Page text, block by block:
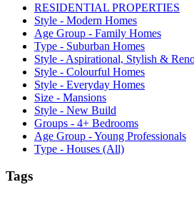
RESIDENTIAL PROPERTIES
Style - Modern Homes
Age Group - Family Homes
Type - Suburban Homes
Style - Aspirational, Stylish &
Style - Colourful Homes
Style - Everyday Homes
Size - Mansions
Style - New Build
Groups - 4+ Bedrooms
Age Group - Young Professionals
Type - Houses (All)
Tags